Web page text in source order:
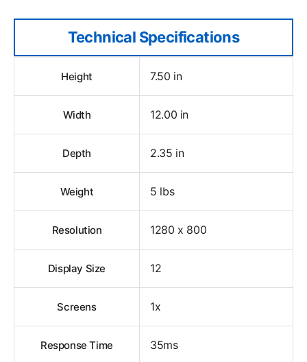
Technical Specifications
Height 7.50 in
Width 12.00 in
Depth 2.35 in
Weight 5 lbs
Resolution 1280 x 800
Display Size 12
Screens 1x
Response Time 35ms